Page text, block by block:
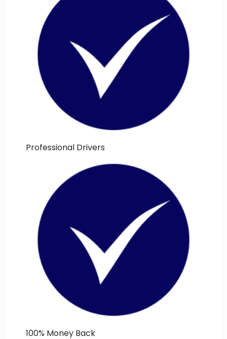
Professional Drivers
100% Money Back